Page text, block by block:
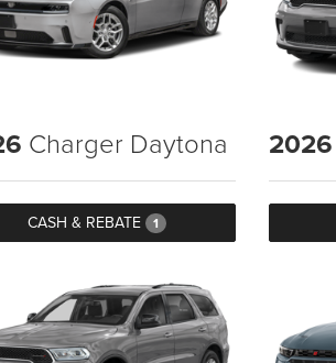
Charger Daytona
CASH & REBATE 1
2026